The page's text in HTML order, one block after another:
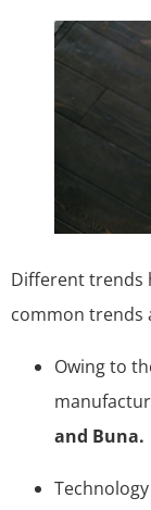
Different trends
common trends
Owing to
and Buna.